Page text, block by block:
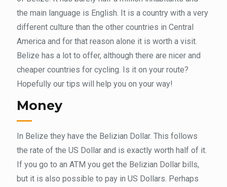
the main language is English. It is a country with a very
different culture than the other countries in Central
America and for that reason alone it is worth a visit.
Belize has a lot to offer, although there are nicer and
cheaper countries for cycling. Is it on your route?
Hopefully our tips will help you on your way!
Money
In Belize they have the Belizian Dollar. This follows
the rate of the US Dollar and is exactly worth half of it.
If you go to an ATM you get the Belizian Dollar bills,
but it is also possible to pay in US Dollars. Perhaps